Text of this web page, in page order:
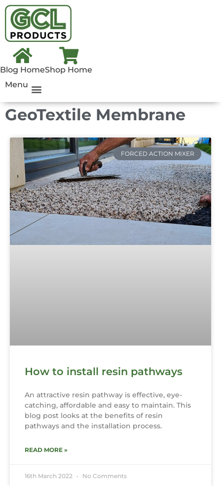
Menu
Blog HomeShop Home
GeoTextile Membrane
FORCED ACTION MIXER
How to install resin pathways
An attractive resin pathway is effective, eye-
catching, affordable and easy to maintain. This
blog post looks at the benefits of resin
pathways and the installation process.
READ MORE »
16th March 2022 No Comments